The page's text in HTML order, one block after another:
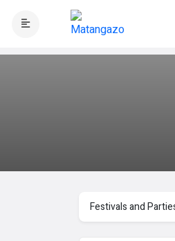
Festivals and